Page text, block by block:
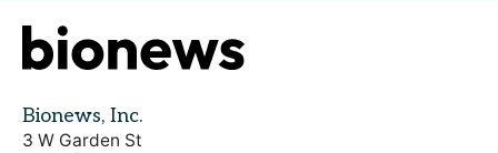
Bionews, Inc.
3 W Garden St